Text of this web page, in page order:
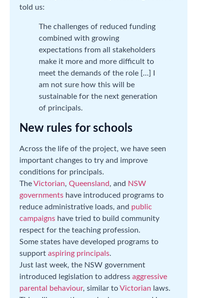
told us:
The challenges of reduced funding
combined with growing
expectations from all stakeholders
make it more and more difficult to
meet the demands of the role […] I
am not sure how this will be
sustainable for the next generation
of principals.
New rules for schools
Across the life of the project, we have seen
important changes to try and improve
conditions for principals.
TheVictorian, Queensland, and NSW
governments have introduced programs to
reduce administrative loads, and public
campaigns have tried to build community
respect for the teaching profession.
Some states have developed programs to
support aspiring principals.
Just last week, the NSW government
introduced legislation to address aggressive
parental behaviour, similar toVictorian laws.